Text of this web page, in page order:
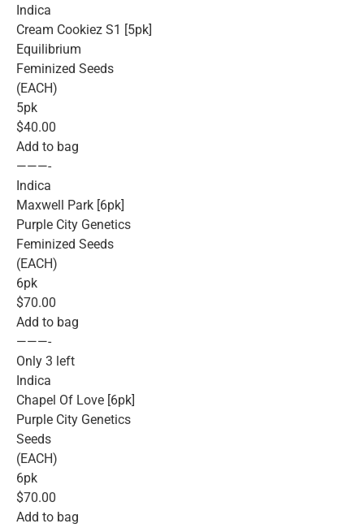
Indica
Cream Cookiez S1 [5pk]
Equilibrium
Feminized Seeds
(EACH)
5pk
$40.00
Add to bag
———-
Indica
Maxwell Park [6pk]
Purple City Genetics
Feminized Seeds
(EACH)
6pk
$70.00
Add to bag
———-
Only 3 left
Indica
Chapel Of Love [6pk]
Purple City Genetics
Seeds
(EACH)
6pk
$70.00
Add to bag